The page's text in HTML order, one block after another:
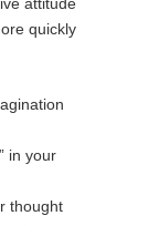
quickly
in your
thought